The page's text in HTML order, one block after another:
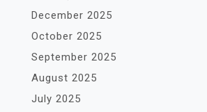
December 2025
October 2025
September 2025
August 2025
July 2025